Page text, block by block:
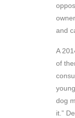
and
A
of
dog
it.”